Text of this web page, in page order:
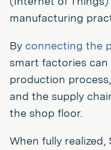
manufacturing
By connecting the
smart factories
production
and the supply
the shop floor.
When fully